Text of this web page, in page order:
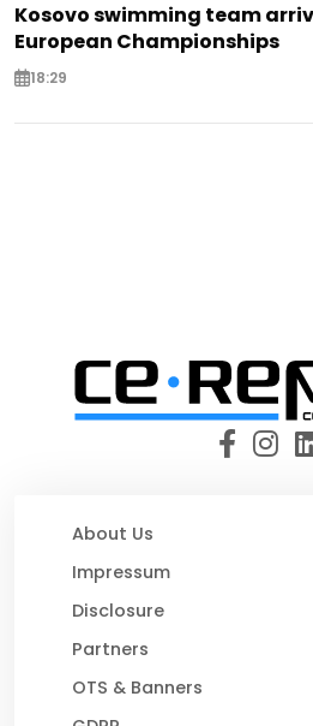
Kosovo swimming team
European Championships
18:29
About Us
Impressum
Disclosure
Partners
OTS & Banners